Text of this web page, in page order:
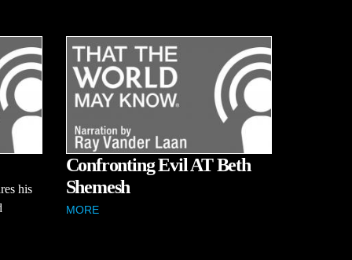
his
Confronting Evil AT Beth
Shemesh
MORE